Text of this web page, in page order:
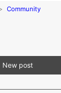
Community
New post